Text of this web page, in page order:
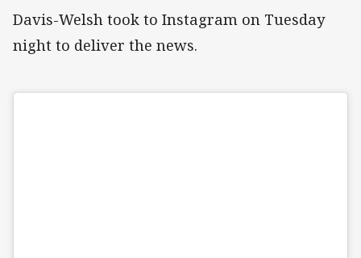
Davis-Welsh took to Instagram on Tuesday
night to deliver the news.